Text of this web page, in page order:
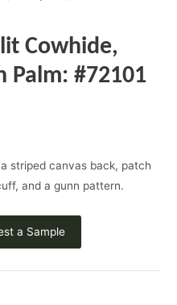
Cowhide,
Palm: #72101
striped canvas back, patch
and a gunn pattern.
a Sample